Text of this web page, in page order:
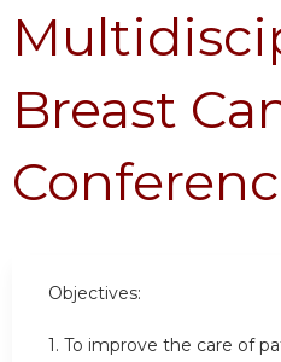
Breast
Objectives:
1. To improve the care of